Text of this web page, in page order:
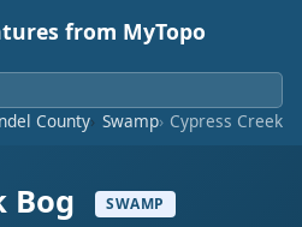
from MyTopo
County Swamp Cypress Creek
Bog SWAMP